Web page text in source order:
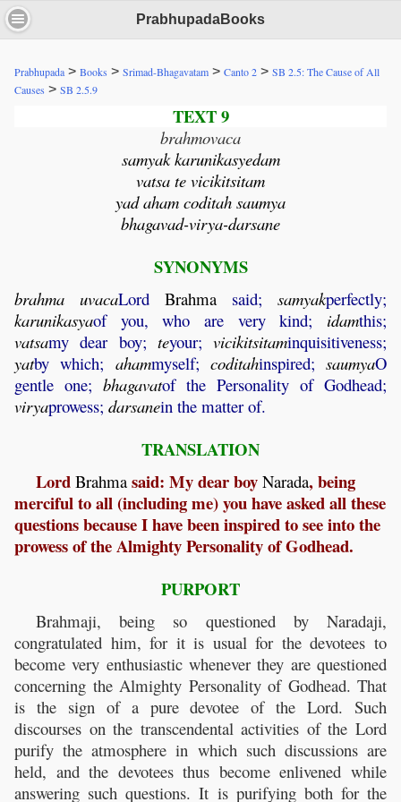
PrabhupadaBooks
Prabhupada > Books > Srimad-Bhagavatam > Canto 2 > SB 2.5: The Cause of All
Causes > SB 2.5.9
TEXT 9
brahmovaca
samyak karunikasyedam
vatsa te vicikitsitam
yad aham coditah saumya
bhagavad-virya-darsane
SYNONYMS
brahma uvacaLord Brahma said; samyakperfectly;
karunikasyaof you, who are very kind; idamthis;
vatsamy dear boy; teyour; vicikitsitaminquisitiveness;
yatby which; ahammyself; coditahinspired; saumyaO
gentle one; bhagavatof the Personality of Godhead;
viryaprowess; darsanein the matter of.
TRANSLATION
Lord Brahma said: My dear boy Narada, being
merciful to all (including me) you have asked all these
questions because I have been inspired to see into the
prowess of the Almighty Personality of Godhead.
PURPORT
Brahmaji, being so questioned by Naradaji,
congratulated him, for it is usual for the devotees to
become very enthusiastic whenever they are questioned
concerning the Almighty Personality of Godhead. That
is the sign of a pure devotee of the Lord. Such
discourses on the transcendental activities of the Lord
purify the atmosphere in which such discussions are
held, and the devotees thus become enlivened while
answering such questions. It is purifying both for the